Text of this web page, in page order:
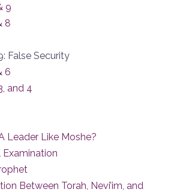
9
8
False Security
6
and 4
Leader Like Moshe?
Between Torah, Nevi’im, and